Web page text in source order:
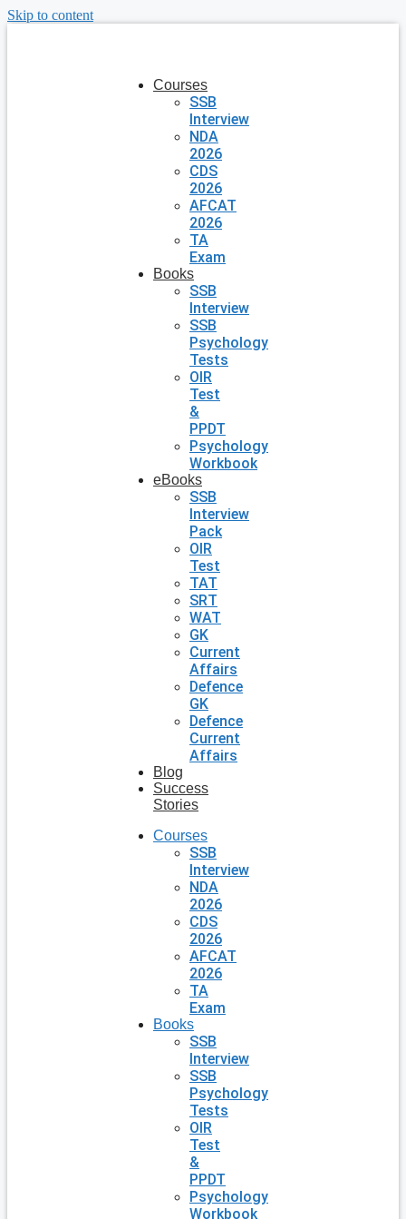
Skip to content
Courses
SSB
Interview
NDA
2026
CDS
2026
AFCAT
2026
TA
Exam
Books
SSB
Interview
SSB
Psychology
Tests
OIR
Test
&
PPDT
Psychology
Workbook
eBooks
SSB
Interview
Pack
OIR
Test
TAT
SRT
WAT
GK
Current
Affairs
Defence
GK
Defence
Current
Affairs
Blog
Success
Stories
Courses
SSB
Interview
NDA
2026
CDS
2026
AFCAT
2026
TA
Exam
Books
SSB
Interview
SSB
Psychology
Tests
OIR
Test
&
PPDT
Psychology
Workbook